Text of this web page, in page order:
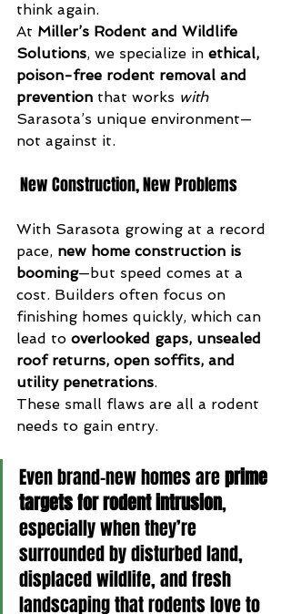
think again.
At Miller’s Rodent and Wildlife
Solutions, we specialize in ethical,
poison-free rodent removal and
prevention that works with
Sarasota’s unique environment—
not against it.
New Construction, New Problems
With Sarasota growing at a record
pace, new home construction is
booming—but speed comes at a
cost. Builders often focus on
finishing homes quickly, which can
lead to overlooked gaps, unsealed
roof returns, open soffits, and
utility penetrations.
These small flaws are all a rodent
needs to gain entry.
Even brand-new homes are prime
targets for rodent intrusion,
especially when they’re
surrounded by disturbed land,
displaced wildlife, and fresh
landscaping that rodents love to